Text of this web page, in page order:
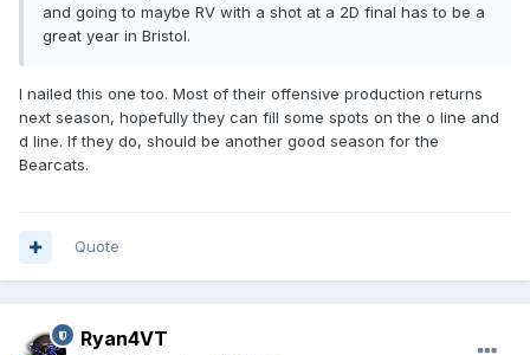
and going to maybe RV with a shot at a 2D final has to be a
great year in Bristol.
I nailed this one too. Most of their offensive production returns
next season, hopefully they can fill some spots on the o line and
d line. If they do, should be another good season for the
Bearcats.
Quote
Ryan4VT